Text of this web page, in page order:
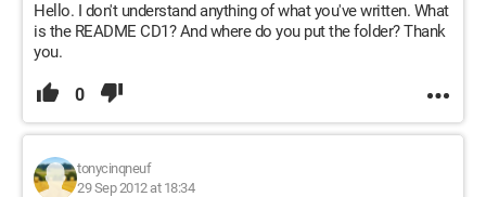
Hello. I don't understand anything of what you've written. What
is the README CD1? And where do you put the folder? Thank
you.
0
tonycinqneuf
29 Sep 2012 at 18:34